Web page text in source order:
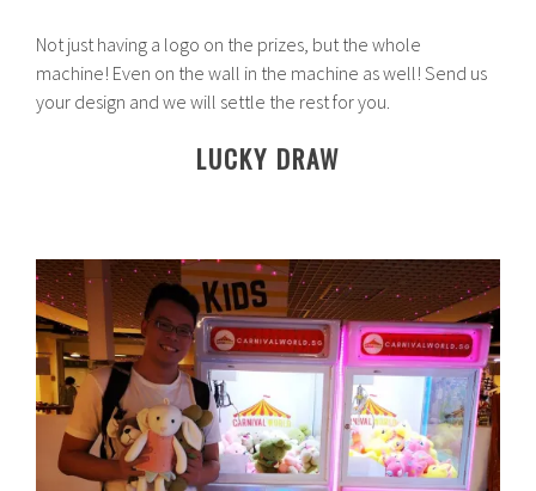
Not just having a logo on the prizes, but the whole
machine! Even on the wall in the machine as well! Send us
your design and we will settle the rest for you.
LUCKY DRAW